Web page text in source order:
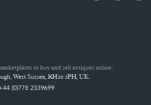
to buy and sell antiques online.
West Sussex, RH20 2PH, UK.
(0)778 2339699